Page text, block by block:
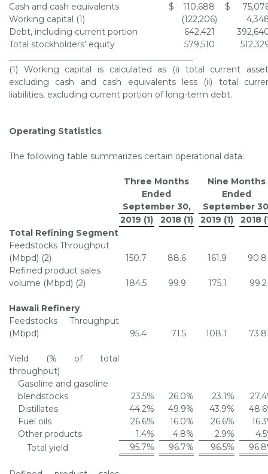
Cash and cash equivalents
$ 110,688 $
Working capital (1)
(122,206)
Debt, including current portion
642,421
Total stockholders’ equity
579,510
(1) Working capital is calculated as (i) total current
excluding cash and cash equivalents less (ii) total
liabilities, excluding current portion of long-term debt.
Operating Statistics
The following table summarizes certain operational data:
Three Months
Ended
September 30,
Nine Months
Ended
September 30
2019 (1)
2018 (1) 2019 (1)
2018
Total Refining Segment
Feedstocks Throughput
(Mbpd) (2)
150.7 88.6 161.9
90.8
Refined product sales
volume (Mbpd) (2)
184.5 99.9 175.1 99.2
Hawaii Refinery
Feedstocks Throughput
(Mbpd)
95.4 71.5 108.1 73.8
Yield (% of total
throughput)
Gasoline and gasoline
blendstocks
23.5% 26.0% 23.1% 27.4
Distillates
44.2% 49.9% 43.9% 48.6
Fuel oils
26.6% 16.0% 26.6% 16.3
Other products
1.4% 4.8% 2.9% 4.5
Total yield
95.7% 96.7% 96.5% 96.8